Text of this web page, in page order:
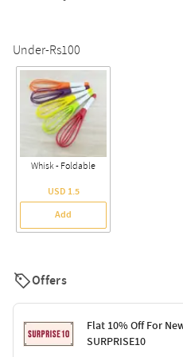
Under-Rs100
Whisk - Foldable
USD 1.5
Add
Offers
Flat 10% Off For
SURPRISE10